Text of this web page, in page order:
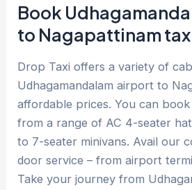
Book
to Nagapattinam
Drop Taxi offers a variety of
Udhagamandalam airport to
affordable prices. You can
from a range of AC 4-seater
to 7-seater minivans. Avail our
door service – from airport
Take your journey from